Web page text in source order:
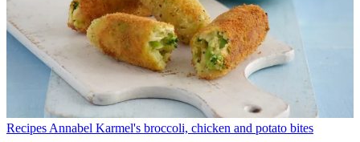
Recipes Annabel Karmel's broccoli, chicken and potato bites